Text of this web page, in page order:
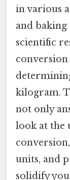
in various
and
scientific
conversion
kilogram.
not only
look at the
units, and
solidify